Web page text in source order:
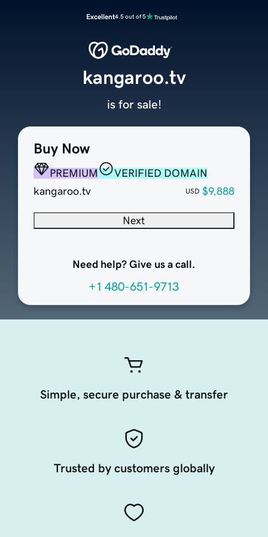
Excellent4.5 out of 5
Buy Now
PREMIUM
VERIFIED DOMAIN
kangaroo.tv
USD $9,888
Next
Need help? Give us a call.
+1 480-651-9713
kangaroo.tv
is for sale!
Simple, secure purchase & transfer
Trusted by customers globally